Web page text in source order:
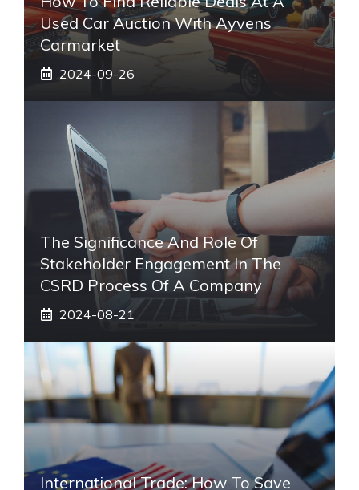
Used Car Auction With Ayvens
Carmarket
2024-09-26
The Significance And Role Of
Stakeholder Engagement In The
CSRD Process Of A Company
2024-08-21
International Trade: How To Save